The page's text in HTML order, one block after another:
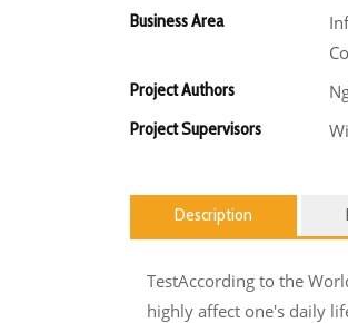
Business Area
Project Authors
Project Supervisors
Description
TestAccording to the
highly affect one's daily